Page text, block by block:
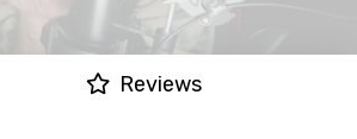
Reviews